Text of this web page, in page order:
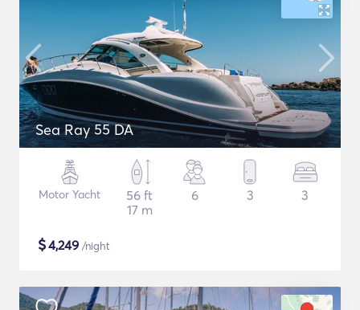
Sea Ray 55 DA
Motor Yacht
56 ft
17 m
6 3 3
$4,249 /night